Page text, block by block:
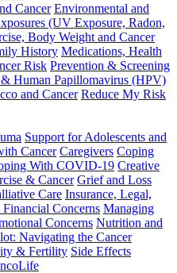
Cancer Environmental and
(UV Exposure, Radon,
Body Weight and Cancer
History Medications, Health
Risk Prevention & Screening
Human Papillomavirus (HPV)
and Cancer Reduce My Risk
Support for Adolescents and
Cancer Caregivers Coping
With COVID-19 Creative
& Cancer Grief and Loss
Care Insurance, Legal,
Concerns Managing
Concerns Nutrition and
Navigating the Cancer
& Fertility Side Effects